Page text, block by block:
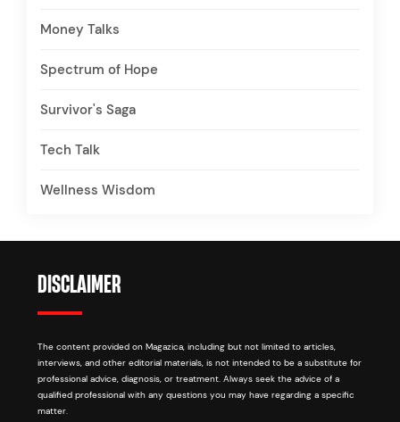
Money Talks
Spectrum of Hope
Survivor's Saga
Tech Talk
Wellness Wisdom
DISCLAIMER
The content provided on Magazica, including but not limited to articles,
interviews, and other editorial materials, is not intended to be a substitute for
professional advice, diagnosis, or treatment. Always seek the advice of a
qualified professional with any questions you may have regarding a specific
matter.